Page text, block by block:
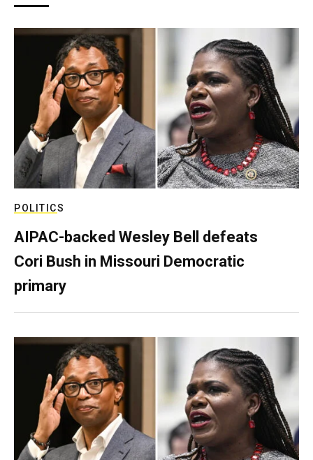
POLITICS
AIPAC-backed Wesley Bell defeats
Cori Bush in Missouri Democratic
primary